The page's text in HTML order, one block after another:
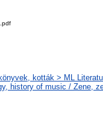
kották > ML
history of music / Zene,